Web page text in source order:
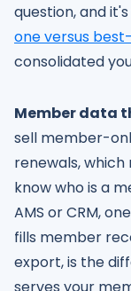
question, and
one versus
consolidated
Member data
sell member-
renewals,
know who is a
AMS or CRM,
fills member
export, is the
serves your